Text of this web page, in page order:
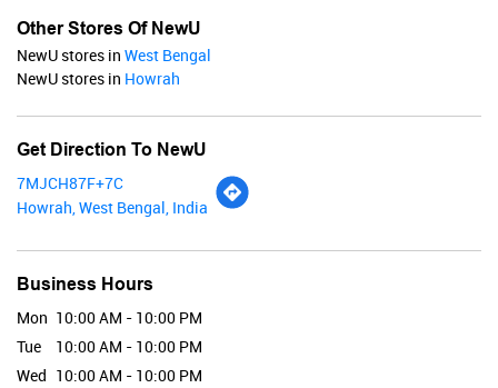
Other Stores Of NewU
NewU stores in West Bengal
NewU stores in Howrah
Get Direction To NewU
7MJCH87F+7C
Howrah, West Bengal, India
Business Hours
Mon 10:00 AM - 10:00 PM
Tue
10:00 AM - 10:00 PM
Wed 10:00 AM - 10:00 PM